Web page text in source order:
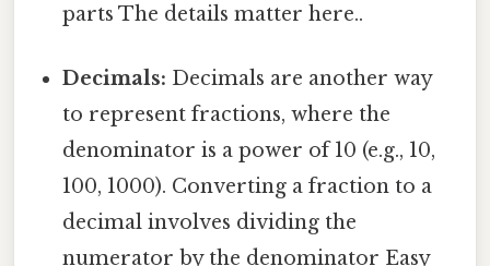
parts The details matter here..
Decimals: Decimals are another way
to represent fractions, where the
denominator is a power of 10 (e.g., 10,
100, 1000). Converting a fraction to a
decimal involves dividing the
numerator by the denominator Easy